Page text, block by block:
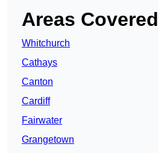
Areas Covered
Whitchurch
Cathays
Canton
Cardiff
Fairwater
Grangetown